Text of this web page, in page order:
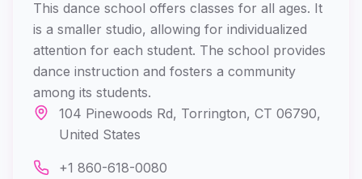
This dance school offers classes for all ages. It
is a smaller studio, allowing for individualized
attention for each student. The school provides
dance instruction and fosters a community
among its students.
104 Pinewoods Rd, Torrington, CT 06790,
United States
+1 860-618-0080